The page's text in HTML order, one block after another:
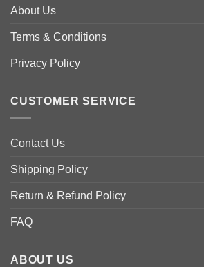
options
be
on
page
About Us
Terms & Conditions
Privacy Policy
CUSTOMER SERVICE
Contact Us
Shipping Policy
Return & Refund Policy
FAQ
ABOUT US